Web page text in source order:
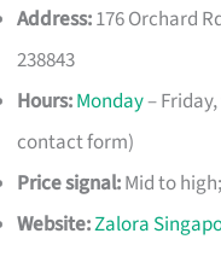
Address:176 Orchard
238843
Hours:Monday–
contact form)
Price signal:Mid to
Website:Zalora